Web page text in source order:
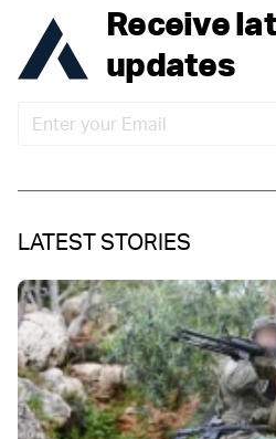
Receive
updates
LATEST STORIES